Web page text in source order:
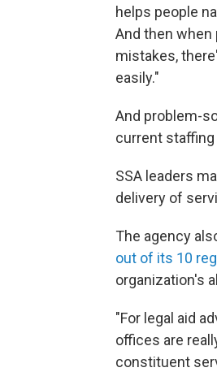
helps people
And then
mistakes,
easily."
And problem-
current staffing
SSA leaders
delivery of
The agency
out of its 10
organization's
"For legal aid
offices are
constituent